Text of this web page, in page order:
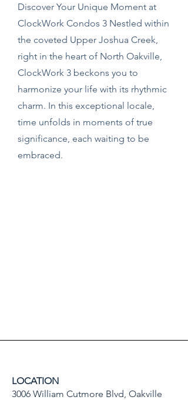
Discover Your Unique Moment at
ClockWork Condos 3 Nestled within
the coveted Upper Joshua Creek,
right in the heart of North Oakville,
ClockWork 3 beckons you to
harmonize your life with its rhythmic
charm. In this exceptional locale,
time unfolds in moments of true
significance, each waiting to be
embraced.
LOCATION
3006 William Cutmore Blvd, Oakville